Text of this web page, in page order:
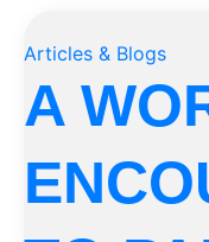
Articles & Blogs
A